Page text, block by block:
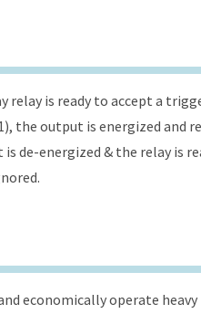
is ready to accept a
the output is energized and
de-energized & the relay is
economically operate heavy